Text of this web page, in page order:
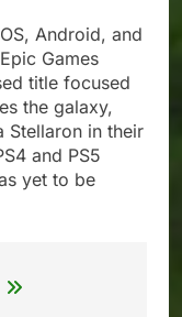
Android, and
Games
title focused
the galaxy,
Stellaron in their
and PS5
yet to be